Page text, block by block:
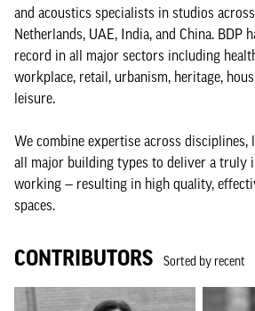
and acoustics specialists in studios
Netherlands, UAE, India, and China. BDP
record in all major sectors including
workplace, retail, urbanism, heritage,
leisure.
We combine expertise across disciplines,
all major building types to deliver a truly
working — resulting in high quality,
spaces.
CONTRIBUTORS Sorted by recent